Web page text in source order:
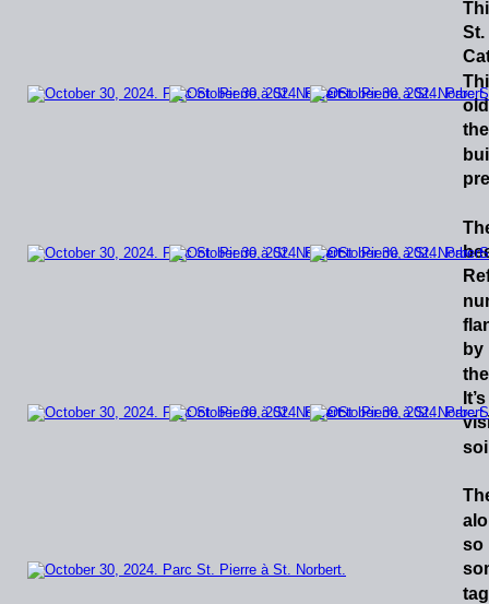
St.
the
by
It’s
so
tag